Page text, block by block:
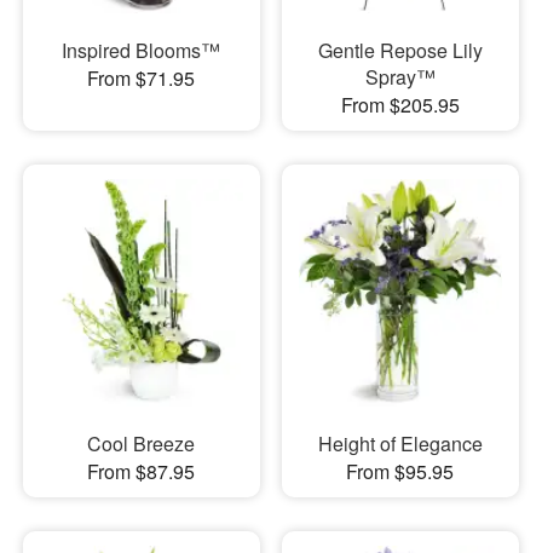
Inspired Blooms™
From $71.95
Gentle Repose Lily
Spray™
From $205.95
Cool Breeze
From $87.95
Height of Elegance
From $95.95